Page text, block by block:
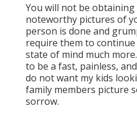
You will not be
noteworthy pictures of
person is done and
require them to
state of mind much
to be a fast, painless,
do not want my kids
family members picture
sorrow.